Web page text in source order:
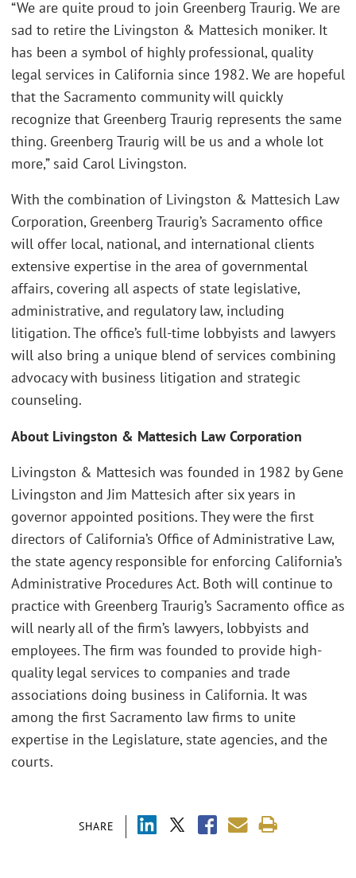
SHARE
“We are quite proud to join Greenberg Traurig. We are
sad to retire the Livingston & Mattesich moniker. It
has been a symbol of highly professional, quality
legal services in California since 1982. We are hopeful
that the Sacramento community will quickly
recognize that Greenberg Traurig represents the same
thing. Greenberg Traurig will be us and a whole lot
more,” said Carol Livingston.
With the combination of Livingston & Mattesich Law
Corporation, Greenberg Traurig’s Sacramento office
will offer local, national, and international clients
extensive expertise in the area of governmental
affairs, covering all aspects of state legislative,
administrative, and regulatory law, including
litigation. The office’s full-time lobbyists and lawyers
will also bring a unique blend of services combining
advocacy with business litigation and strategic
counseling.
About Livingston & Mattesich Law Corporation
Livingston & Mattesich was founded in 1982 by Gene
Livingston and Jim Mattesich after six years in
governor appointed positions. They were the first
directors of California’s Office of Administrative Law,
the state agency responsible for enforcing California’s
Administrative Procedures Act. Both will continue to
practice with Greenberg Traurig’s Sacramento office as
will nearly all of the firm’s lawyers, lobbyists and
employees. The firm was founded to provide high-
quality legal services to companies and trade
associations doing business in California. It was
among the first Sacramento law firms to unite
expertise in the Legislature, state agencies, and the
courts.